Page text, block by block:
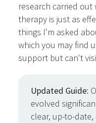
research carried
therapy is just as
things I'm asked
which you may find
support but can't
Updated Guide:
evolved
clear, up-to-